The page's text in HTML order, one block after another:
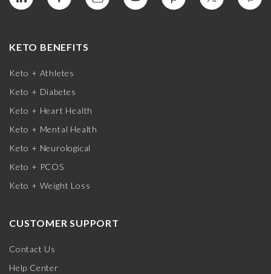
KETO BENEFITS
Keto + Athletes
Keto + Diabetes
Keto + Heart Health
Keto + Mental Health
Keto + Neurological
Keto + PCOS
Keto + Weight Loss
CUSTOMER SUPPORT
Contact Us
Help Center